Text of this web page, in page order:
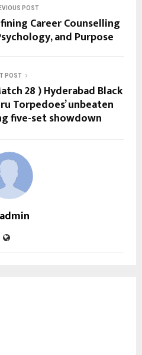
POST
Career Counselling
and Purpose
POST
28 ) Hyderabad Black
Torpedoes’ unbeaten
five-set showdown